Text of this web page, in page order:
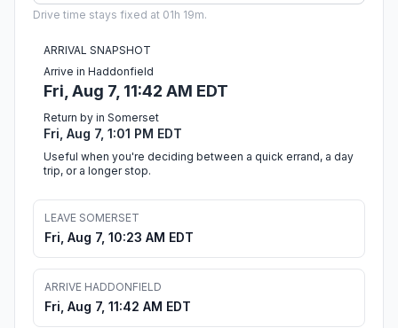
Drive time stays fixed at 01h 19m.
ARRIVAL SNAPSHOT
Arrive in Haddonfield
Fri, Aug 7, 11:42 AM EDT
Return by in Somerset
Fri, Aug 7, 1:01 PM EDT
Useful when you're deciding between a quick errand, a day
trip, or a longer stop.
LEAVE SOMERSET
Fri, Aug 7, 10:23 AM EDT
ARRIVE HADDONFIELD
Fri, Aug 7, 11:42 AM EDT